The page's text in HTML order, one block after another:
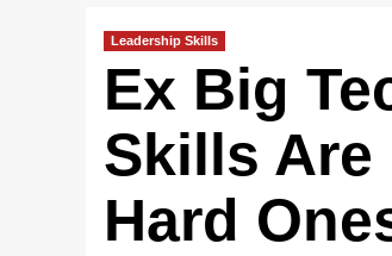
Leadership Skills
Ex Big
Skills Are
Hard